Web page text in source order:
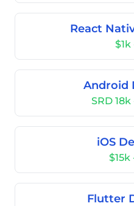
React
Android
SRD
iOS
Flutter